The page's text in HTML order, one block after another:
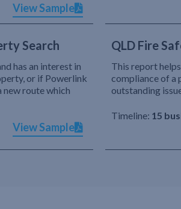
View Sample
Search
has an interest in
or if Powerlink
new route which
View Sample
QLD Fire
This report
compliance of a
outstanding
Timeline: 15